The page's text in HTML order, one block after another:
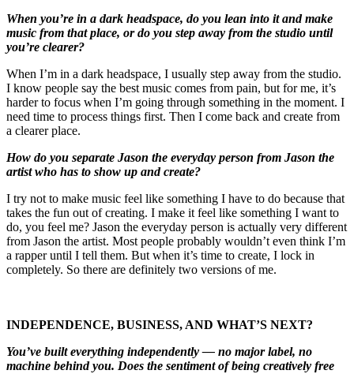
When you’re in a dark headspace, do you lean into it and make
music from that place, or do you step away from the studio until
you’re clearer?
When I’m in a dark headspace, I usually step away from the studio.
I know people say the best music comes from pain, but for me, it’s
harder to focus when I’m going through something in the moment. I
need time to process things first. Then I come back and create from
a clearer place.
How do you separate Jason the everyday person from Jason the
artist who has to show up and create?
I try not to make music feel like something I have to do because that
takes the fun out of creating. I make it feel like something I want to
do, you feel me? Jason the everyday person is actually very different
from Jason the artist. Most people probably wouldn’t even think I’m
a rapper until I tell them. But when it’s time to create, I lock in
completely. So there are definitely two versions of me.
INDEPENDENCE, BUSINESS, AND WHAT’S NEXT?
You’ve built everything independently — no major label, no
machine behind you. Does the sentiment of being creatively free